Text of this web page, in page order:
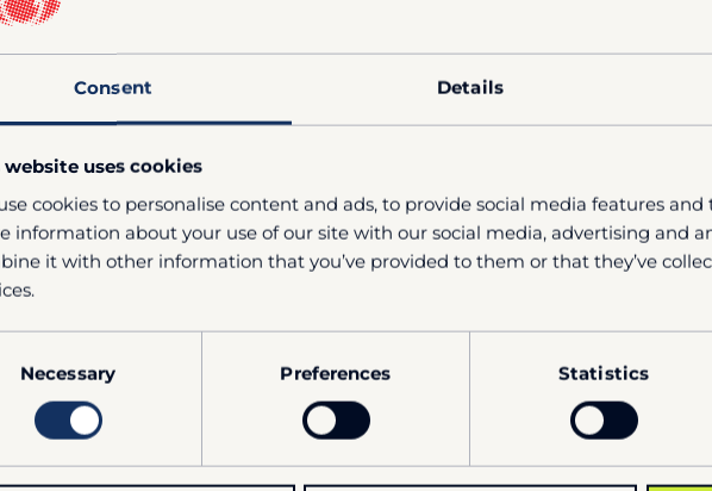
Consent Details
website uses cookies
cookies to personalise content and ads, to provide social media features and
information about your use of our site with our social media, advertising and
it with other information that you’ve provided to them or that they’ve
Necessary Preferences Statistics